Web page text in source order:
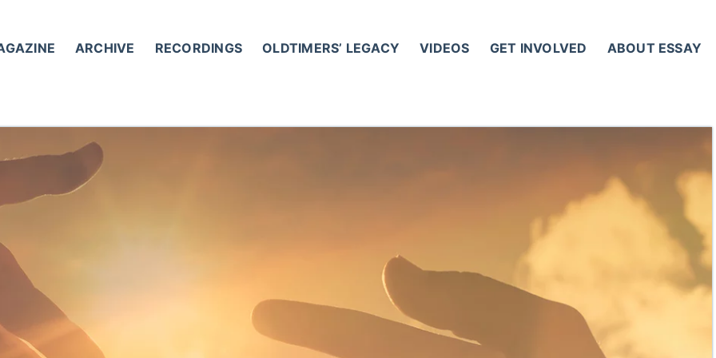
ARCHIVE RECORDINGS OLDTIMERS’ LEGACY VIDEOS GET INVOLVED ABOUT ESSAY